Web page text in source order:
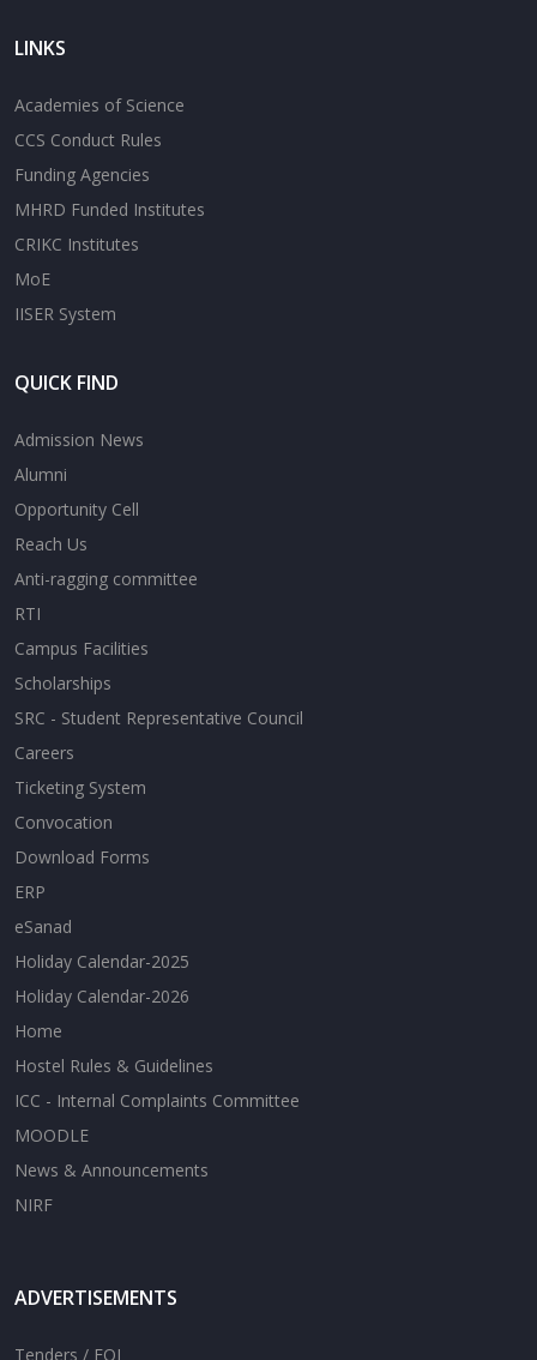
LINKS
Academies of Science
CCS Conduct Rules
Funding Agencies
MHRD Funded Institutes
CRIKC Institutes
MoE
IISER System
QUICK FIND
Admission News
Alumni
Opportunity Cell
Reach Us
Anti-ragging committee
RTI
Campus Facilities
Scholarships
SRC - Student Representative Council
Careers
Ticketing System
Convocation
Download Forms
ERP
eSanad
Holiday Calendar-2025
Holiday Calendar-2026
Home
Hostel Rules & Guidelines
ICC - Internal Complaints Committee
MOODLE
News & Announcements
NIRF
ADVERTISEMENTS
Tenders / EOI